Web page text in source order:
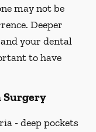
may not be
Deeper
your dental
to have
Surgery
-deep pockets